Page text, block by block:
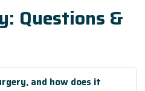
Questions &
and how does it